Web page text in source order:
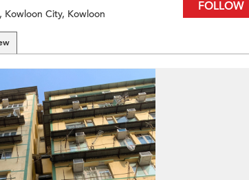
FOLLOW
Kowloon City, Kowloon